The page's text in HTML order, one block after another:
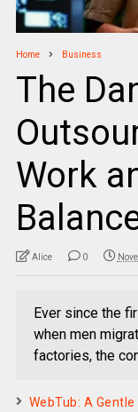
Home Business
The
Work
Alice 0
Ever since the
when men
factories, the
WebTub: A